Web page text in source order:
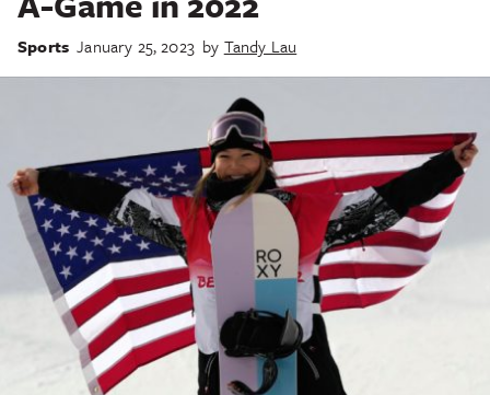
Sports January 25, 2023 by Tandy Lau